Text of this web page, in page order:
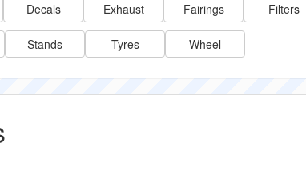
Decals Exhaust Fairings Filters
Stands Tyres Wheel